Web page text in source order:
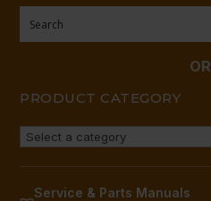
OR
PRODUCT CATEGORY
Service & Parts Manuals
B